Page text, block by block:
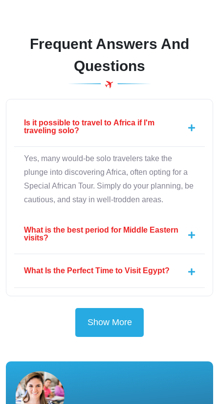
Frequent Answers And
Questions
Is it possible to travel to Africa if I'm
traveling solo?
Yes, many would-be solo travelers take the
plunge into discovering Africa, often opting for a
Special African Tour. Simply do your planning, be
cautious, and stay in well-trodden areas.
What is the best period for Middle Eastern
visits?
What Is the Perfect Time to Visit Egypt?
Show More